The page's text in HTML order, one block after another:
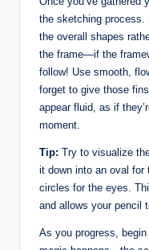
the sketching process.
the overall shapes
the frame—if the
follow! Use smooth,
forget to give those
appear fluid, as if
moment.
Tip: Try to visualize
it down into an oval for
circles for the eyes.
and allows your pencil
As you progress,